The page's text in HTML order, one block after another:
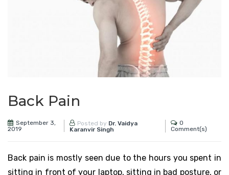
Back Pain
September 3,
2019
Posted by Dr. Vaidya
Karanvir Singh
0
Comment(s)
Back pain is mostly seen due to the hours you spent in
sitting in front of your laptop, sitting in bad posture, or